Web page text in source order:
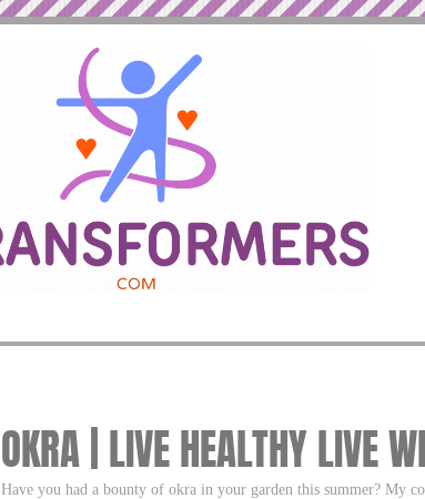
OKRA | LIVE HEALTHY LIVE
Have you had a bounty of okra in your garden this summer? My